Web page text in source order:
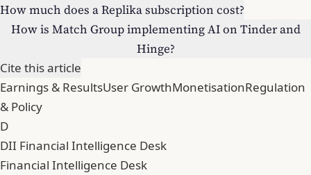
How much does a Replika subscription cost?
How is Match Group implementing AI on Tinder and
Hinge?
Cite this article
Earnings & ResultsUser GrowthMonetisationRegulation
& Policy
D
DII Financial Intelligence Desk
Financial Intelligence Desk